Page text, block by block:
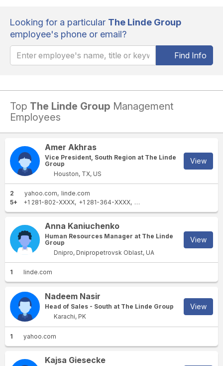
Looking for a particular The Linde Group
employee's phone or email?
Find Info
Top The Linde Group Management
Employees
Amer Akhras
Vice President, South Region at The Linde
Group
Houston, TX, US
View
2 yahoo.com
linde.com
5+
+1 281-802-XXXX +1 281-364-XXXX +1 832-243-XXXX
Anna Kaniuchenko
Human Resources Manager at The Linde
Group
Dnipro, Dnipropetrovsk Oblast, UA
View
1 linde.com
Nadeem Nasir
Head of Sales - South at The Linde Group
Karachi, PK
View
1 yahoo.com
Kajsa Giesecke